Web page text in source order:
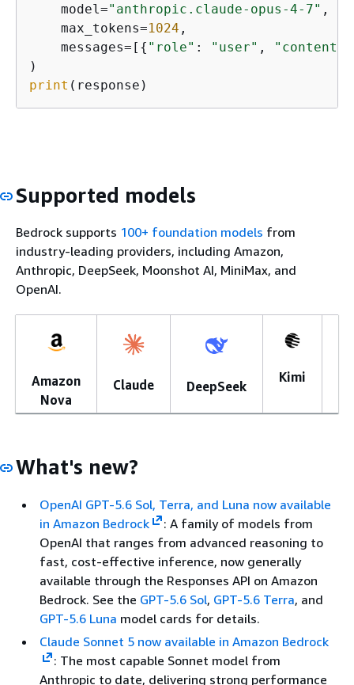
    model=
"anthropic.claude-opus-4-7" ,
    max_tokens=
1024 ,
    messages=[
{ "role" : "user" , "content"
print (response)
Supported models
Bedrock supports 100+ foundation models from
industry-leading providers, including Amazon,
Anthropic, DeepSeek, Moonshot AI, MiniMax, and
OpenAI.
Amazon
Nova
Claude DeepSeek
Kimi
What's new?
OpenAI GPT-5.6 Sol, Terra, and Luna now available
in Amazon Bedrock
: A family of models from
OpenAI that ranges from advanced reasoning to
fast, cost-effective inference, now generally
available through the Responses API on Amazon
Bedrock. See the GPT-5.6 Sol, GPT-5.6 Terra, and
GPT-5.6 Luna model cards for details.
Claude Sonnet 5 now available in Amazon Bedrock
: The most capable Sonnet model from
Anthropic to date, delivering strong performance